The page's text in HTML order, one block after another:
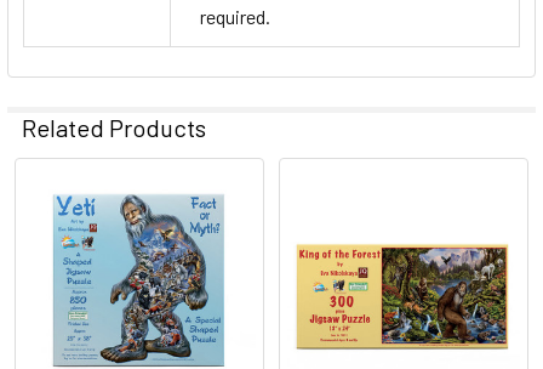
required.
Related Products
Related
Products